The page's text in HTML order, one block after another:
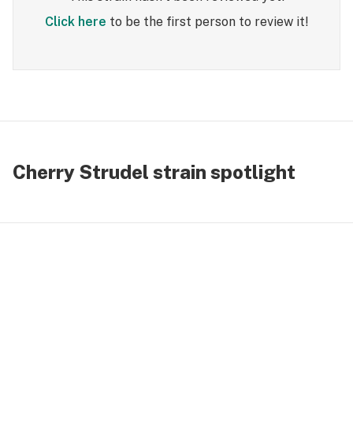
Click here to be the first person to review it!
Cherry Strudel strain spotlight